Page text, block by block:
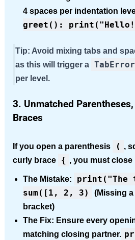
4 spaces per indentation
greet():
Tip: Avoid mixing tabs and
as this will trigger a TabError
per level.
3. Unmatched
Braces
If you open a parenthesis ( ,
curl y brace { , you must close
The Mistake:
sum([1, 2, 3)
(Missing
bracket)
The Fix: Ensure every
matching closing partner.